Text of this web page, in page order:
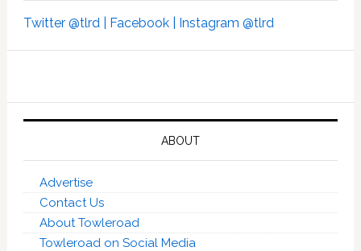
Twitter @tlrd | Facebook | Instagram @tlrd
ABOUT
Advertise
Contact Us
About Towleroad
Towleroad on Social Media